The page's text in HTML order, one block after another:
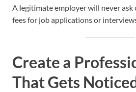
A legitimate employer will never ask
fees for job applications or
Create a
That Gets